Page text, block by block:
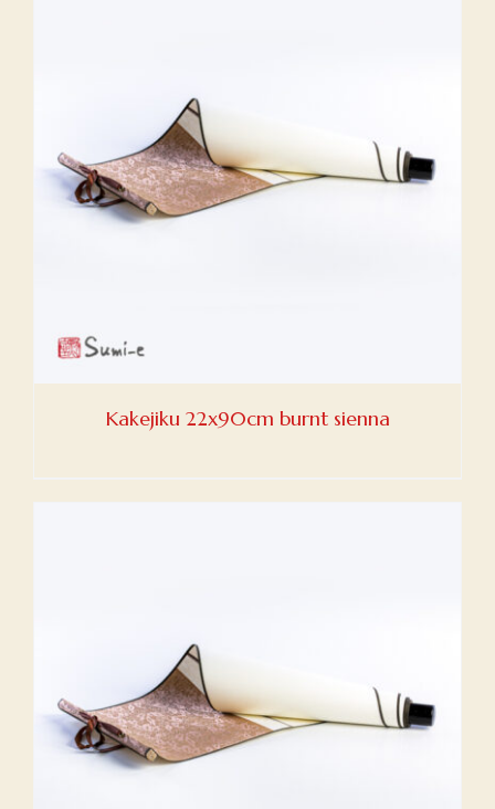
Kakejiku 22x90cm burnt sienna